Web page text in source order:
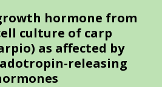
hormone from
culture of carp
as affected by
releasing